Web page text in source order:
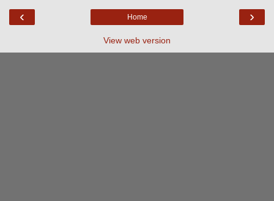
‹ ›
Home
View web version